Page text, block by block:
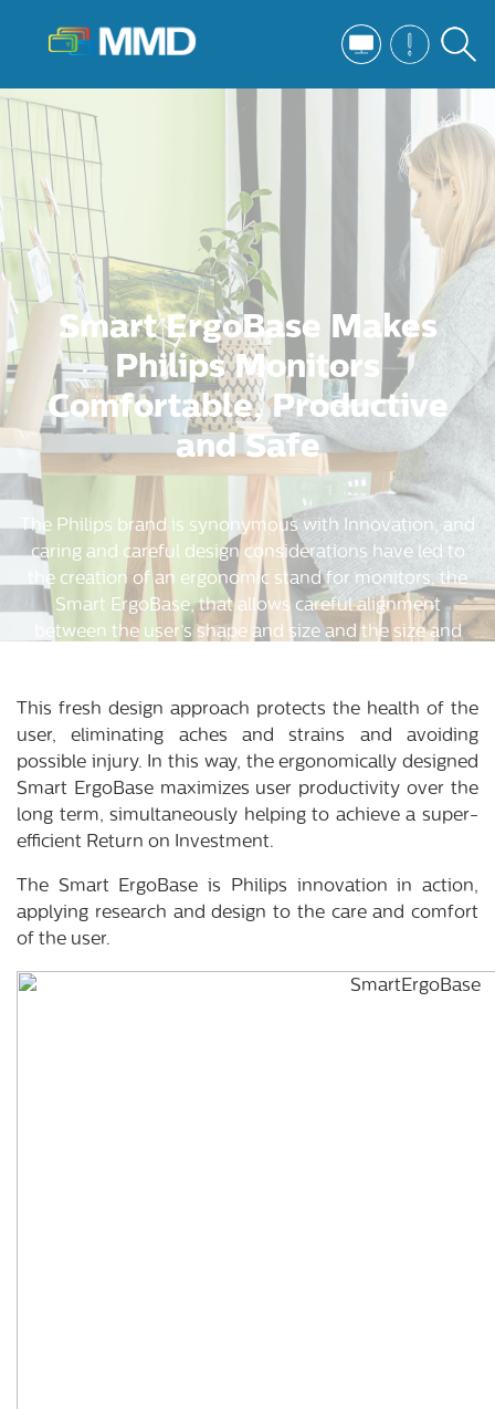
Smart ErgoBase Makes
Philips Monitors
Comfortable, Productive
and Safe
The Philips brand is synonymous with Innovation, and
caring and careful design considerations have led to
the creation of an ergonomic stand for monitors, the
Smart ErgoBase, that allows careful alignment
between the user’s shape and size and the size and
This fresh design approach protects the health of the
user, eliminating aches and strains and avoiding
possible injury. In this way, the ergonomically designed
Smart ErgoBase maximizes user productivity over the
long term, simultaneously helping to achieve a super-
efficient Return on Investment.
The Smart ErgoBase is Philips innovation in action,
applying research and design to the care and comfort
of the user.